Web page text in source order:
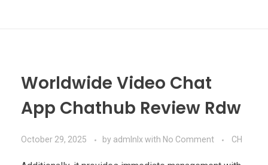
Worldwide Video Chat
App Chathub Review Rdw
October 29, 2025 by admlnlxwith No Comment CH